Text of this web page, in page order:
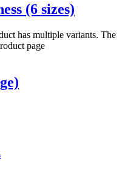
(6 sizes)
has multiple variants. The
page